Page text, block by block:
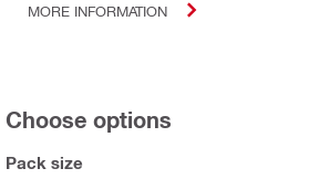
MORE INFORMATION
Choose options
Pack size